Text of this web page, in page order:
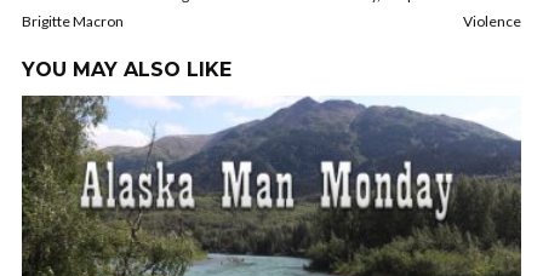
Brigitte Macron
Violence
YOU MAY ALSO LIKE